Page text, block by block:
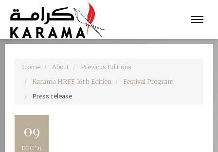
Home About
Previous Editions
Karama HRFF 16th Edition
Festival Program
Press release
09
dec '25